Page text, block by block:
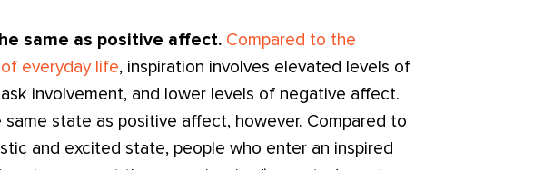
same as positive affect. Compared to the
everyday life, inspiration involves elevated levels of
involvement, and lower levels of negative affect.
same state as positive affect, however. Compared to
and excited state, people who enter an inspired